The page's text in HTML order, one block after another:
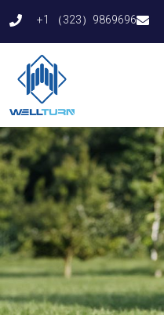
to
content
+1 （323）9869696